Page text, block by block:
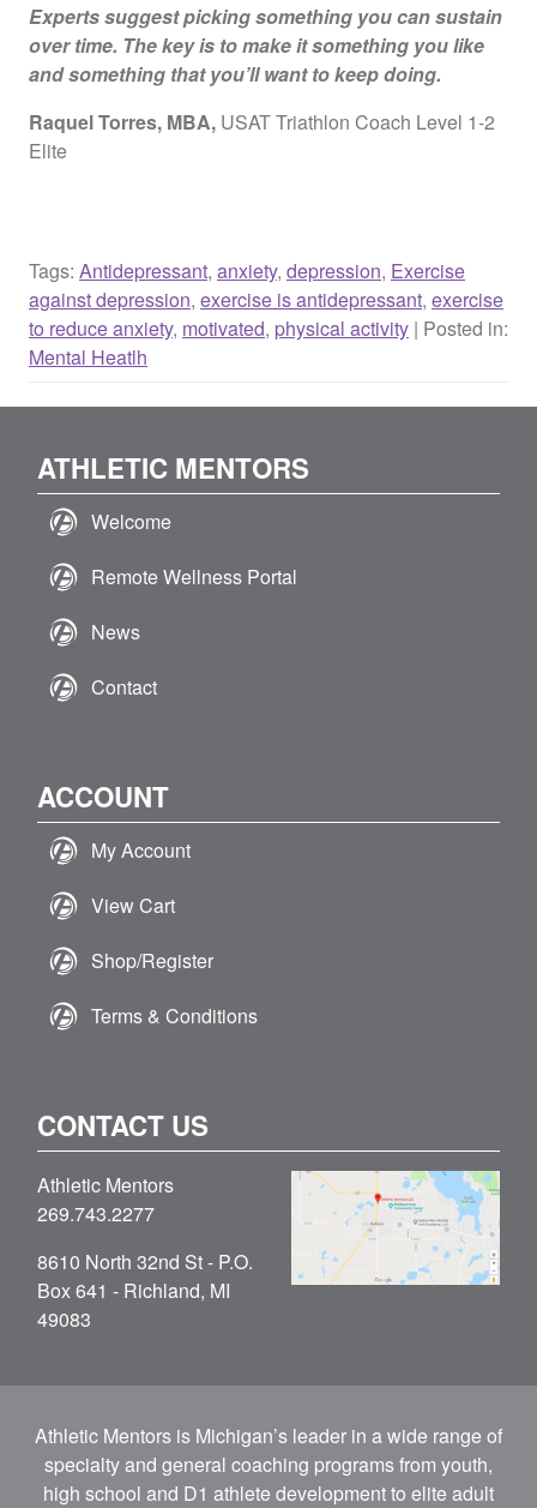
Experts suggest picking something you can sustain
over time. The key is to make it something you like
and something that you’ll want to keep doing.
Raquel Torres, MBA, USAT Triathlon Coach Level 1-2
Elite
Tags: Antidepressant, anxiety, depression, Exercise
against depression, exercise is antidepressant, exercise
to reduce anxiety, motivated, physical activity | Posted in:
Mental Heatlh
ATHLETIC MENTORS
Welcome
Remote Wellness Portal
News
Contact
ACCOUNT
My Account
View Cart
Shop/Register
Terms & Conditions
CONTACT US
Athletic Mentors
269.743.2277
8610 North 32nd St - P.O.
Box 641 - Richland, MI
49083
Athletic Mentors is Michigan’s leader in a wide range of
specialty and general coaching programs from youth,
high school and D1 athlete development to elite adult